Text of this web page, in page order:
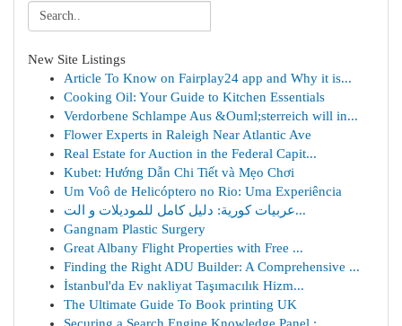
New Site Listings
Article To Know on Fairplay24 app and Why it is...
Cooking Oil: Your Guide to Kitchen Essentials
Verdorbene Schlampe Aus &Ouml;sterreich will in...
Flower Experts in Raleigh Near Atlantic Ave
Real Estate for Auction in the Federal Capit...
Kubet: Hướng Dẫn Chi Tiết và Mẹo Chơi
Um Voô de Helicóptero no Rio: Uma Experiência
عربيات كورية: دليل كامل للموديلات و الت...
Gangnam Plastic Surgery
Great Albany Flight Properties with Free ...
Finding the Right ADU Builder: A Comprehensive ...
İstanbul'da Ev nakliyat Taşımacılık Hizm...
The Ultimate Guide To Book printing UK